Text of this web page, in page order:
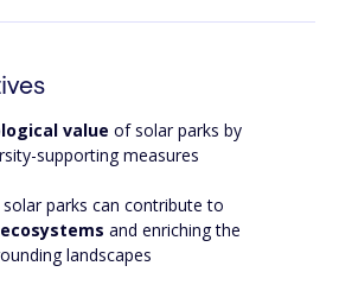
value of solar parks by
supporting measures
parks can contribute to
and enriching the
landscapes